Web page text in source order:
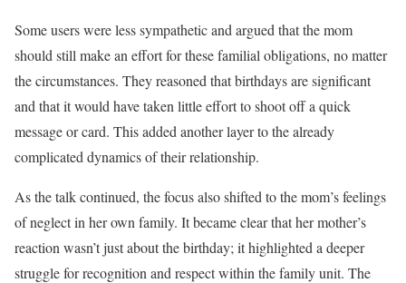
Some users were less sympathetic and argued that the mom
should still make an effort for these familial obligations, no matter
the circumstances. They reasoned that birthdays are significant
and that it would have taken little effort to shoot off a quick
message or card. This added another layer to the already
complicated dynamics of their relationship.
As the talk continued, the focus also shifted to the mom’s feelings
of neglect in her own family. It became clear that her mother’s
reaction wasn’t just about the birthday; it highlighted a deeper
struggle for recognition and respect within the family unit. The